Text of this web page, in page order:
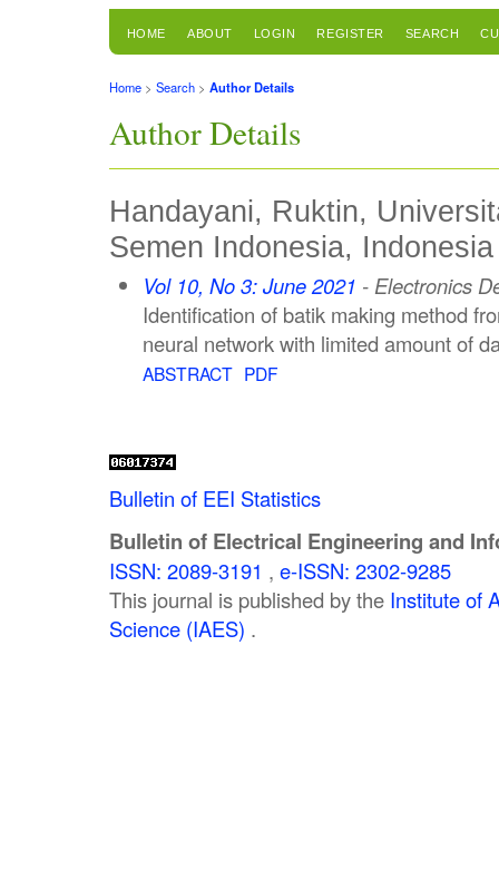
HOME ABOUT LOGIN REGISTER SEARCH
Home > Search > Author Details
Author Details
Handayani, Ruktin,
Semen Indonesia, Indonesia
Vol 10, No 3: June 2021 - Electronics
Identification of batik making method
neural network with limited amount of
ABSTRACT PDF
Bulletin of EEI Statistics
Bulletin of Electrical Engineering and
ISSN: 2089-3191 , e-ISSN: 2302-9285
This journal is published by the Institute of
Science (IAES) .